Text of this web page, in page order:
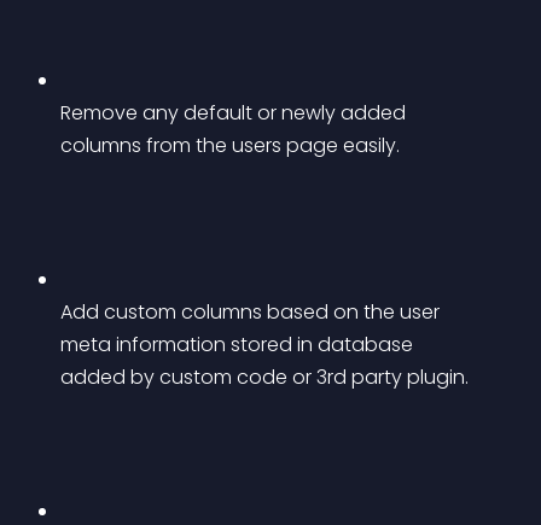
Remove any default or newly added
columns from the users page easily.
Add custom columns based on the user
meta information stored in database
added by custom code or 3rd party plugin.